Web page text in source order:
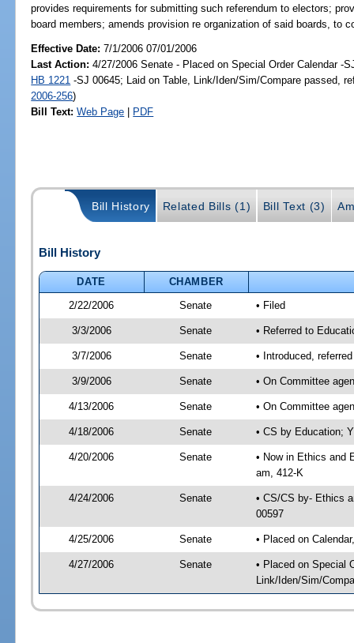
provides requirements for submitting such referendum to electors;
board members; amends provision re organization of said boards, to
Effective Date:7/1/2006 07/01/2006
Last Action: 4/27/2006 Senate - Placed on Special Order Calendar -
HB 1221 -SJ 00645; Laid on Table, Link/Iden/Sim/Compare passed,
2006-256)
Bill Text: Web Page | PDF
Bill History Related Bills (1) Bill Text (3)
Bill History
DATE
CHAMBER
2/22/2006
Senate • Filed
3/3/2006 Senate • Referred to
3/7/2006 Senate • Introduced,
3/9/2006 Senate • On Committee
4/13/2006 Senate • On Committee
4/18/2006 Senate • CS by Education;
4/20/2006 Senate
• Now in Ethics and
am, 412-K
4/24/2006 Senate
• CS/CS by- Ethics
00597
4/25/2006 Senate • Placed on
4/27/2006 Senate
• Placed on Special
Link/Iden/Sim/